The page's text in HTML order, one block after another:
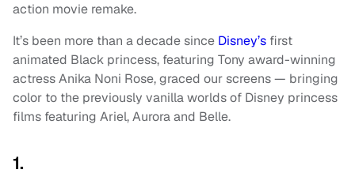
action movie remake.
It’s been more than a decade since Disney’s first
animated Black princess, featuring Tony award-winning
actress Anika Noni Rose, graced our screens — bringing
color to the previously vanilla worlds of Disney princess
films featuring Ariel, Aurora and Belle.
1.